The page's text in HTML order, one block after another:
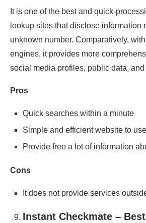
It is one of the best and quick-
lookup sites that disclose information
unknown number. Comparatively,
engines, it provides more
social media profiles, public data, and
Pros
Quick searches within a minute
Simple and efficient website to use
Provide free a lot of information
Cons
It does not provide services
Instant Checkmate –